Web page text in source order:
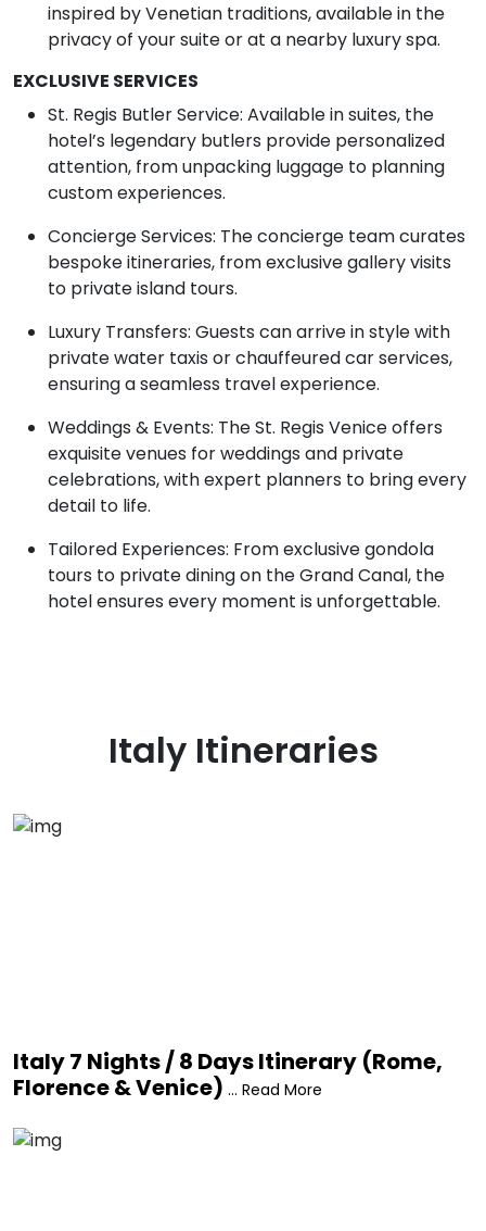
inspired by Venetian traditions, available in the
privacy of your suite or at a nearby luxury spa.
EXCLUSIVE SERVICES
St. Regis Butler Service: Available in suites, the
hotel’s legendary butlers provide personalized
attention, from unpacking luggage to planning
custom experiences.
Concierge Services: The concierge team curates
bespoke itineraries, from exclusive gallery visits
to private island tours.
Luxury Transfers: Guests can arrive in style with
private water taxis or chauffeured car services,
ensuring a seamless travel experience.
Weddings & Events: The St. Regis Venice offers
exquisite venues for weddings and private
celebrations, with expert planners to bring every
detail to life.
Tailored Experiences: From exclusive gondola
tours to private dining on the Grand Canal, the
hotel ensures every moment is unforgettable.
ItalyItineraries
Italy 7 Nights / 8 Days Itinerary (Rome,
Florence & Venice) ... Read More